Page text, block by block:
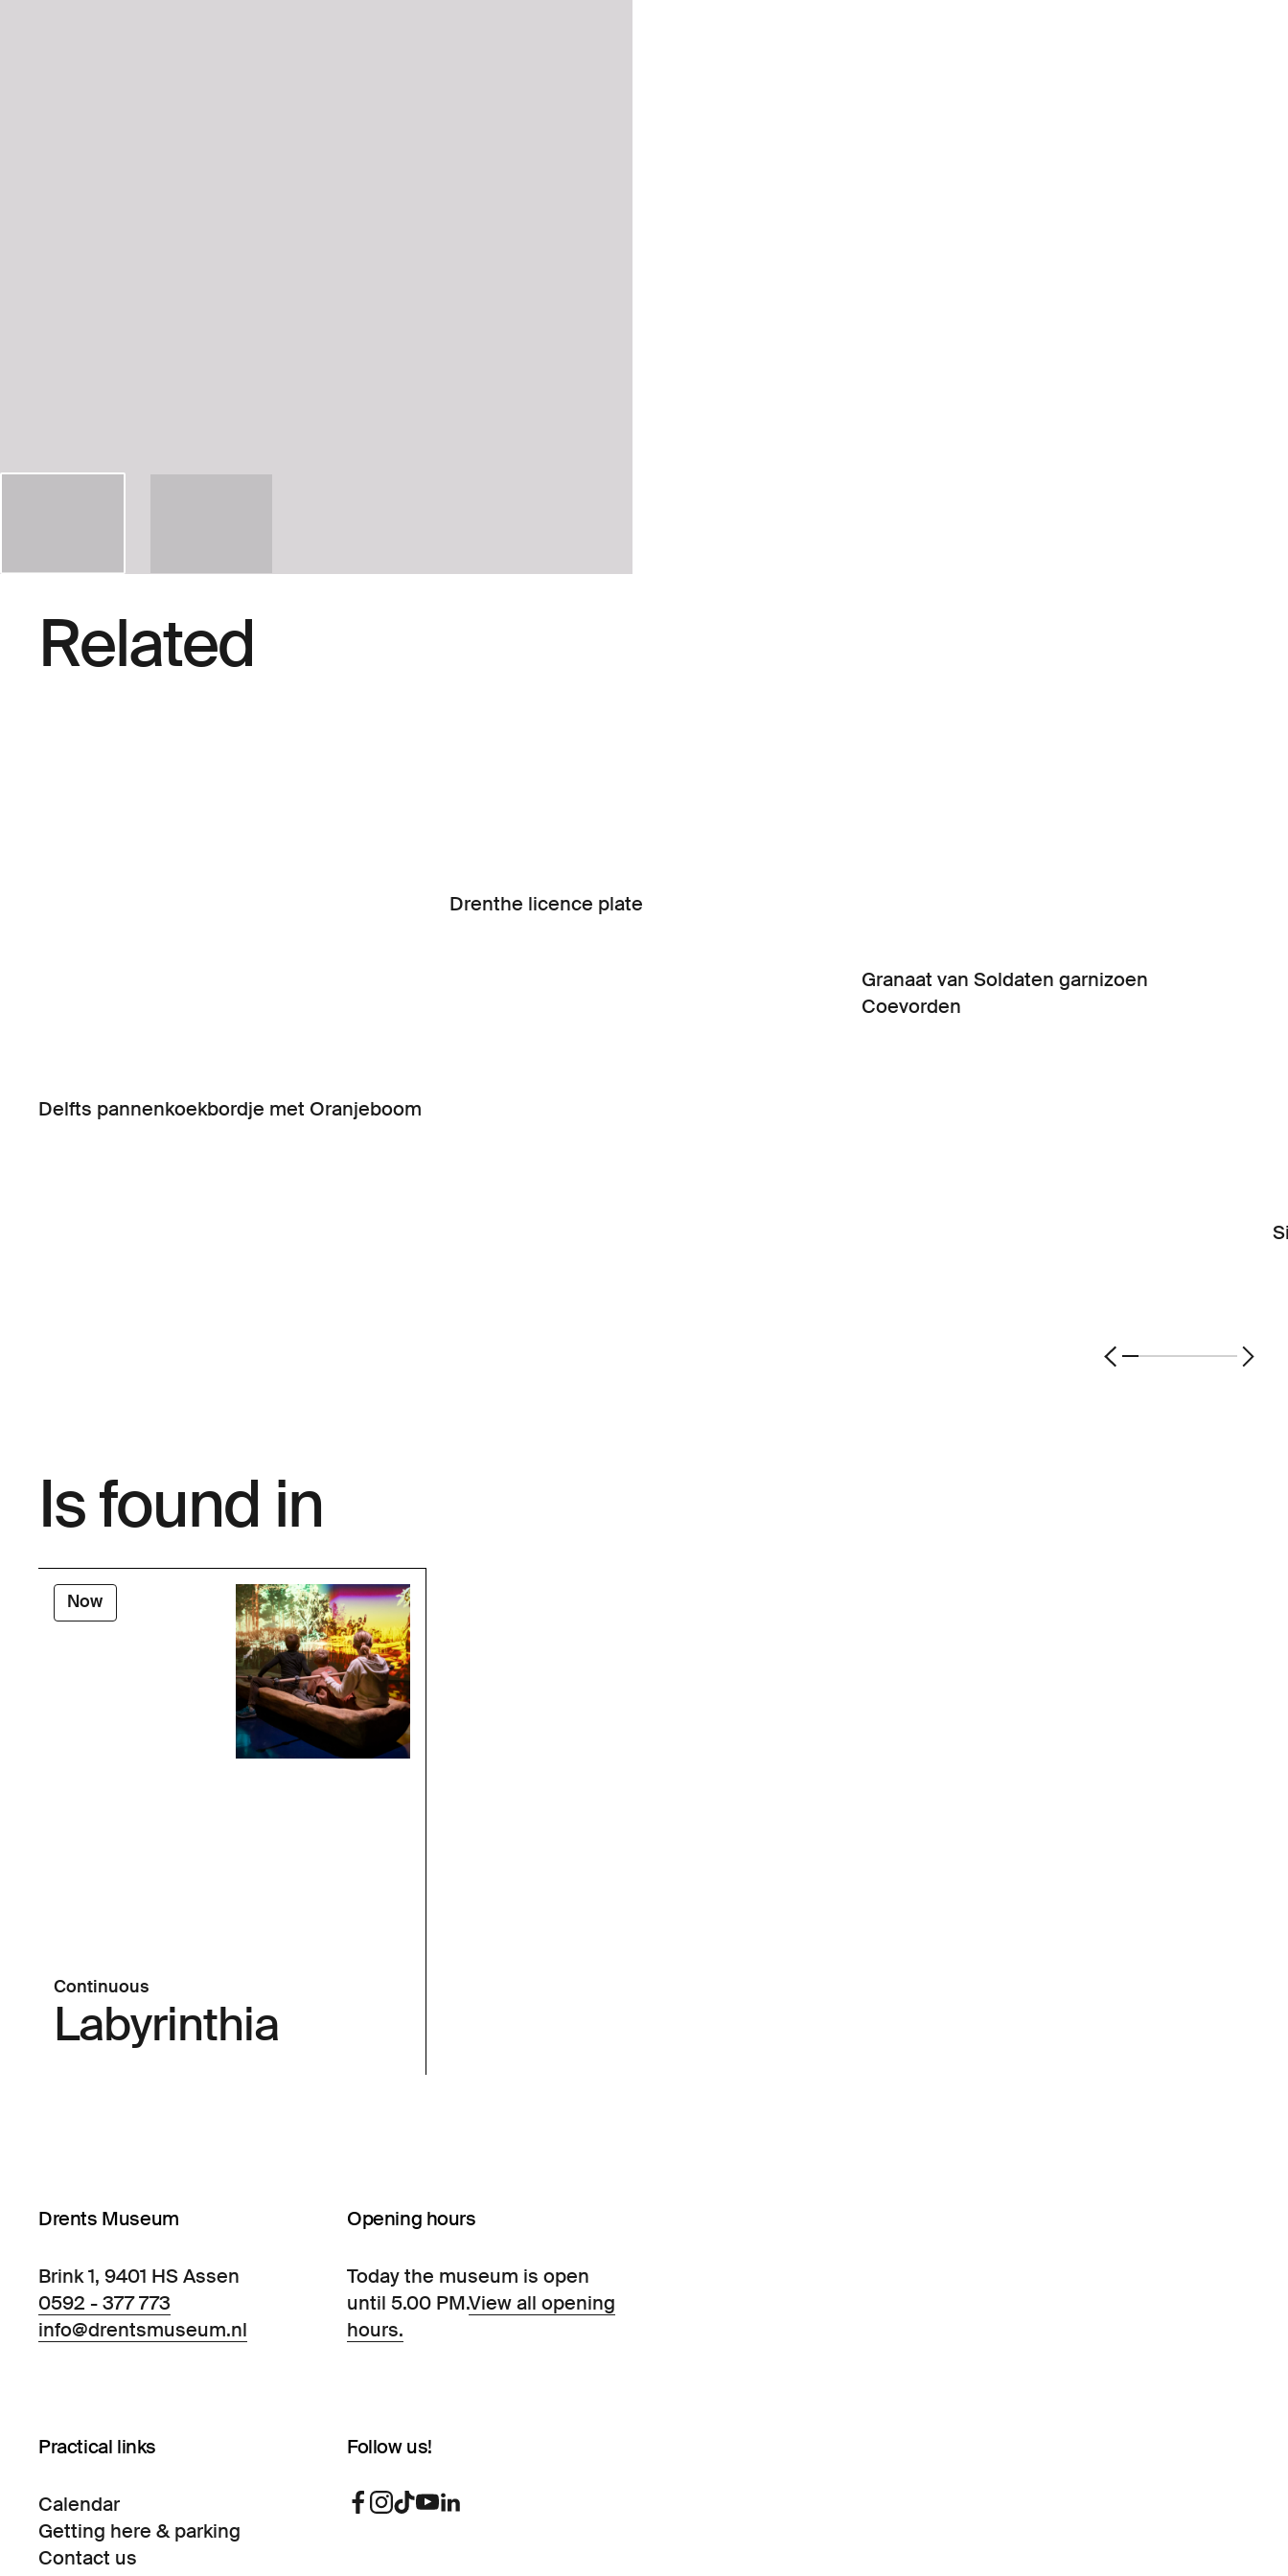
Related
Delfts pannenkoekbordje met Oranjeboom
Drenthe licence plate
Granaat van Soldaten garnizoen
Coevorden
Is found in
Now
Continuous
Labyrinthia
Drents Museum
Brink 1, 9401 HS Assen
0592 - 377 773
info@drentsmuseum.nl
Opening hours
Today the museum is open
until 5.00 PM.View all opening
hours.
Practical links
Calendar
Getting here & parking
Contact us
Follow us!